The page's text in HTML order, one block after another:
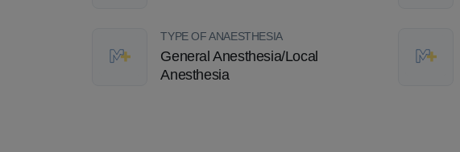
TYPE OF ANAESTHESIA
General Anesthesia/Local
Anesthesia